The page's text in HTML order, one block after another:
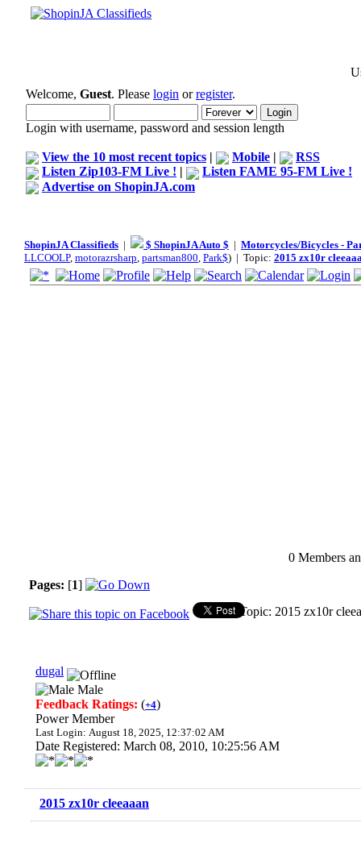
Welcome, Guest. Please login orregister.
Login with username, password and session length
View the 10 most recent topics | Mobile |
RSS
Listen Zip103-FM Live ! |
Listen FAME 95-FM Live !
Advertise on ShopinJA.com
ShopinJA Classifieds | $ ShopinJA Auto $ | Motorcycles/Bicycles -
LLCOOLP, motorazrsharp, partsman800, Park$) | Topic: 2015 zx10r
0 Members
Pages: [1]
Topic: 2015 zx10r
dugal
Male
Feedback Ratings: (+4)
Power Member
Last Login: August 18, 2025, 12:37:02 AM
Date Registered: March 08, 2010, 10:25:56 AM
2015 zx10r cleeaaan